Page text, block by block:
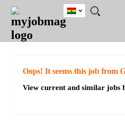
JOBS
JOBS
FIELD
JOBS
CITY
JOBS
EDUCATION
JOBS
INDUSTRY
REMOTE
JOBS
CAREER
ADVICE
RESOURCES
POST
JOB
/
LOGIN
SIGNUP
Ghana
Detailed
Oops! It seems this job from
View current and similar jobs